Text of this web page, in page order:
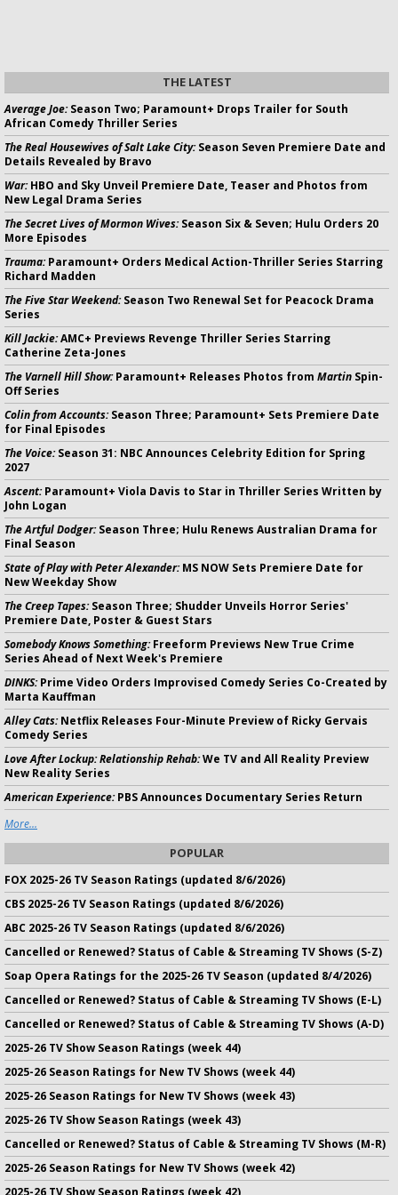
THE LATEST
Average Joe:Season Two; Paramount+ Drops Trailer for South
African Comedy Thriller Series
The Real Housewives of Salt Lake City:Season Seven Premiere Date and
Details Revealed by Bravo
War:HBO and Sky Unveil Premiere Date, Teaser and Photos from
New Legal Drama Series
The Secret Lives of Mormon Wives:Season Six & Seven; Hulu Orders 20
More Episodes
Trauma:Paramount+ Orders Medical Action-Thriller Series Starring
Richard Madden
The Five Star Weekend:Season Two Renewal Set for Peacock Drama
Series
Kill Jackie:AMC+ Previews Revenge Thriller Series Starring
Catherine Zeta-Jones
The Varnell Hill Show:Paramount+ Releases Photos from Martin Spin-
Off Series
Colin from Accounts:Season Three; Paramount+ Sets Premiere Date
for Final Episodes
The Voice:Season 31: NBC Announces Celebrity Edition for Spring
2027
Ascent:Paramount+ Viola Davis to Star in Thriller Series Written by
John Logan
The Artful Dodger:Season Three; Hulu Renews Australian Drama for
Final Season
State of Play with Peter Alexander:MS NOW Sets Premiere Date for
New Weekday Show
The Creep Tapes:Season Three; Shudder Unveils Horror Series'
Premiere Date, Poster & Guest Stars
Somebody Knows Something:Freeform Previews New True Crime
Series Ahead of Next Week's Premiere
DINKS:Prime Video Orders Improvised Comedy Series Co-Created by
Marta Kauffman
Alley Cats:Netflix Releases Four-Minute Preview of Ricky Gervais
Comedy Series
Love After Lockup: Relationship Rehab:We TV and All Reality Preview
New Reality Series
American Experience:PBS Announces Documentary Series Return
More...
POPULAR
FOX 2025-26 TV Season Ratings (updated 8/6/2026)
CBS 2025-26 TV Season Ratings (updated 8/6/2026)
ABC 2025-26 TV Season Ratings (updated 8/6/2026)
Cancelled or Renewed? Status of Cable & Streaming TV Shows (S-Z)
Soap Opera Ratings for the 2025-26 TV Season (updated 8/4/2026)
Cancelled or Renewed? Status of Cable & Streaming TV Shows (E-L)
Cancelled or Renewed? Status of Cable & Streaming TV Shows (A-D)
2025-26 TV Show Season Ratings (week 44)
2025-26 Season Ratings for New TV Shows (week 44)
2025-26 Season Ratings for New TV Shows (week 43)
2025-26 TV Show Season Ratings (week 43)
Cancelled or Renewed? Status of Cable & Streaming TV Shows (M-R)
2025-26 Season Ratings for New TV Shows (week 42)
2025-26 TV Show Season Ratings (week 42)